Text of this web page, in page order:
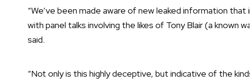
“We’ve been made aware of new leaked information
with panel talks involving the likes of Tony Blair (a known
said.
“Not only is this highly deceptive, but indicative of the